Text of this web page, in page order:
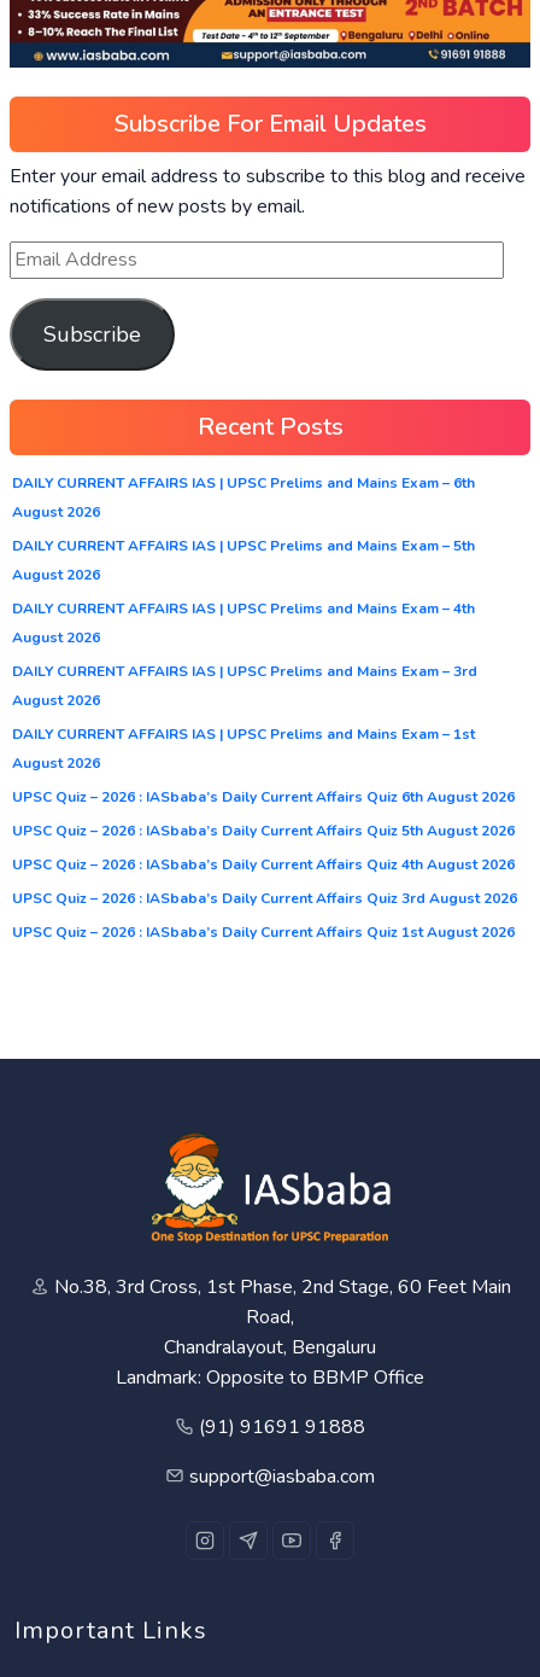
Subscribe For Email Updates
Enter your email address to subscribe to this blog and receive
notifications of new posts by email.
Subscribe
Recent Posts
DAILY CURRENT AFFAIRS IAS | UPSC Prelims and Mains Exam – 6th
August 2026
DAILY CURRENT AFFAIRS IAS | UPSC Prelims and Mains Exam – 5th
August 2026
DAILY CURRENT AFFAIRS IAS | UPSC Prelims and Mains Exam – 4th
August 2026
DAILY CURRENT AFFAIRS IAS | UPSC Prelims and Mains Exam – 3rd
August 2026
DAILY CURRENT AFFAIRS IAS | UPSC Prelims and Mains Exam – 1st
August 2026
UPSC Quiz – 2026 : IASbaba’s Daily Current Affairs Quiz 6th August 2026
UPSC Quiz – 2026 : IASbaba’s Daily Current Affairs Quiz 5th August 2026
UPSC Quiz – 2026 : IASbaba’s Daily Current Affairs Quiz 4th August 2026
UPSC Quiz – 2026 : IASbaba’s Daily Current Affairs Quiz 3rd August 2026
UPSC Quiz – 2026 : IASbaba’s Daily Current Affairs Quiz 1st August 2026
No.38, 3rd Cross, 1st Phase, 2nd Stage, 60 Feet Main
Road,
Chandralayout, Bengaluru
Landmark: Opposite to BBMP Office
(91) 91691 91888
support@iasbaba.com
Important Links